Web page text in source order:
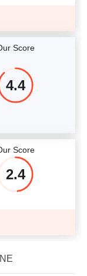
Score
4.4
Score
2.4